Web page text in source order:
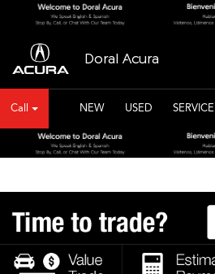
Doral Acura
Call NEW USED SERVICE